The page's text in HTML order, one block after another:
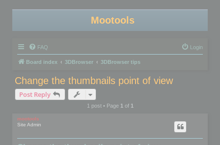
Mootools
FAQ Login
Board index 3DBrowser 3DBrowser tips
Change the thumbnails point of view
Post Reply
1 post • Page 1of 1
mootools
Site Admin